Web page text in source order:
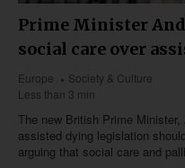
Prime Minister
social care over
Europe
Society & Culture
Less than 3 min
The new British Prime
assisted dying legislation
arguing that social care and